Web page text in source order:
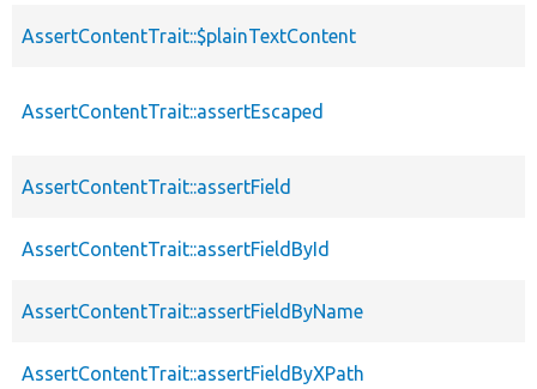
AssertContentTrait::$plainTextContent
AssertContentTrait::assertEscaped
AssertContentTrait::assertField
AssertContentTrait::assertFieldById
AssertContentTrait::assertFieldByName
AssertContentTrait::assertFieldByXPath